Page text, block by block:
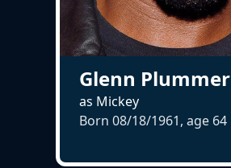
Glenn Plummer
as Mickey
Born 08/18/1961, age 64